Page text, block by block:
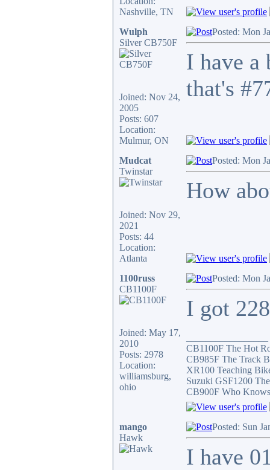
Nashville, TN
Wulph
Silver CB750F
Joined: Nov 24,
2005
Posts: 607
Location:
Mulmur, ON
Posted: Mon
I have a
that's
Mudcat
Twinstar
Joined: Nov 29,
2021
Posts: 44
Location:
Atlanta
Posted: Mon
How
1100russ
CB1100F
Joined: May 17,
2010
Posts: 2978
Location:
williamsburg,
ohio
Posted: Mon
I got
CB1100F The Hot
CB985F The Track
XR100 Teaching
Suzuki GSF1200
CB900F Who
mango
Hawk
Posted: Sun
I have